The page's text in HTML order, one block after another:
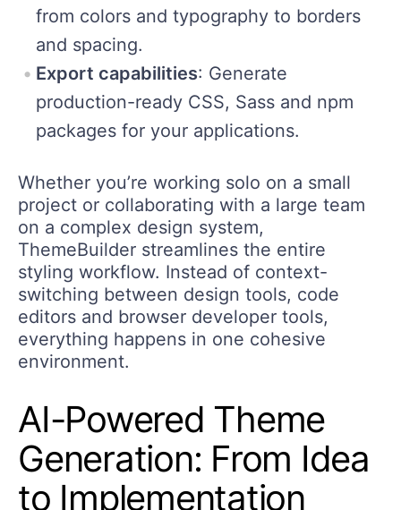
from colors and typography to borders
and spacing.
Export capabilities: Generate
production-ready CSS, Sass and npm
packages for your applications.
Whether you’re working solo on a small
project or collaborating with a large team
on a complex design system,
ThemeBuilder streamlines the entire
styling workflow. Instead of context-
switching between design tools, code
editors and browser developer tools,
everything happens in one cohesive
environment.
AI-Powered Theme
Generation: From Idea
to Implementation